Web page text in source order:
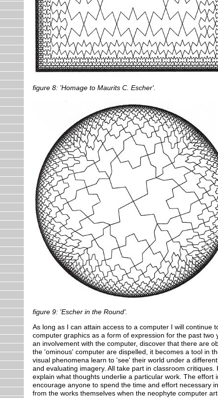
figure 8: 'Homage to Maurits C. Escher'.
figure 9: 'Escher in the Round'.
As long as I can attain access to a computer I will continue
computer graphics as a form of expression for the past
an involvement with the computer, discover that there are
the 'ominous' computer are dispelled, it becomes a tool in
visual phenomena learn to 'see' their world under a
and evaluating imagery. All take part in classroom
explain what thoughts underlie a particular work. The
encourage anyone to spend the time and effort necessary
from the works themselves when the neophyte computer